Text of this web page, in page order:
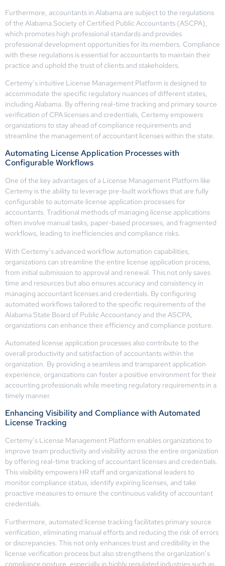
Furthermore, accountants in Alabama are subject to the regulations
of the Alabama Society of Certified Public Accountants (ASCPA),
which promotes high professional standards and provides
professional development opportunities for its members. Compliance
with these regulations is essential for accountants to maintain their
practice and uphold the trust of clients and stakeholders.
Certemy’s intuitive License Management Platform is designed to
accommodate the specific regulatory nuances of different states,
including Alabama. By offering real-time tracking and primary source
verification of CPA licenses and credentials, Certemy empowers
organizations to stay ahead of compliance requirements and
streamline the management of accountant licenses within the state.
Automating License Application Processes with
Configurable Workflows
One of the key advantages of a License Management Platform like
Certemy is the ability to leverage pre-built workflows that are fully
configurable to automate license application processes for
accountants. Traditional methods of managing license applications
often involve manual tasks, paper-based processes, and fragmented
workflows, leading to inefficiencies and compliance risks.
With Certemy’s advanced workflow automation capabilities,
organizations can streamline the entire license application process,
from initial submission to approval and renewal. This not only saves
time and resources but also ensures accuracy and consistency in
managing accountant licenses and credentials. By configuring
automated workflows tailored to the specific requirements of the
Alabama State Board of Public Accountancy and the ASCPA,
organizations can enhance their efficiency and compliance posture.
Automated license application processes also contribute to the
overall productivity and satisfaction of accountants within the
organization. By providing a seamless and transparent application
experience, organizations can foster a positive environment for their
accounting professionals while meeting regulatory requirements in a
timely manner.
Enhancing Visibility and Compliance with Automated
License Tracking
Certemy’s License Management Platform enables organizations to
improve team productivity and visibility across the entire organization
by offering real-time tracking of accountant licenses and credentials.
This visibility empowers HR staff and organizational leaders to
monitor compliance status, identify expiring licenses, and take
proactive measures to ensure the continuous validity of accountant
credentials.
Furthermore, automated license tracking facilitates primary source
verification, eliminating manual efforts and reducing the risk of errors
or discrepancies. This not only enhances trust and credibility in the
license verification process but also strengthens the organization’s
compliance posture, especially in highly regulated industries such as